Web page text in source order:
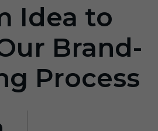
Idea to
Brand-
Process